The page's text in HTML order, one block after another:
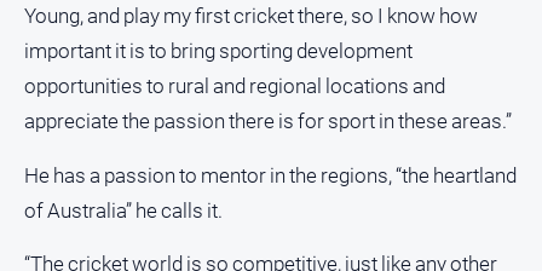
East
Guide
Real
Estate
Publications
Young, and play my first cricket there, so I know how
important it is to bring sporting development
opportunities to rural and regional locations and
appreciate the passion there is for sport in these areas.”
He has a passion to mentor in the regions, “the heartland
of Australia” he calls it.
“The cricket world is so competitive, just like any other